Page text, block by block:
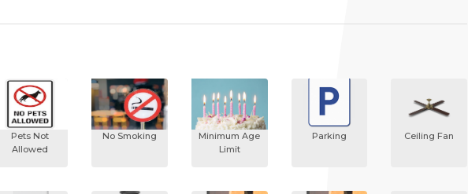
Pets Not
Allowed
No Smoking
Minimum Age
Limit
Parking Ceiling Fan